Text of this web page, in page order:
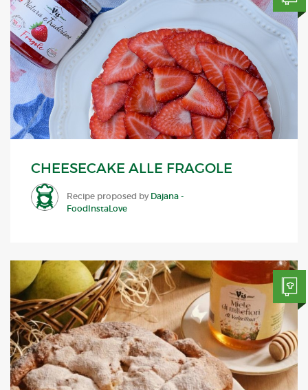
CHEESECAKE ALLE FRAGOLE
Recipe proposed by Dajana -
FoodInstaLove